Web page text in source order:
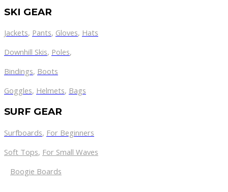
SKI GEAR
Jackets, Pants, Gloves, Hats
Downhill Skis, Poles,
Bindings, Boots
Goggles, Helmets, Bags
SURF GEAR
Surfboards, For Beginners
Soft Tops, For Small Waves
Boogie Boards